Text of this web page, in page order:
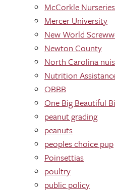
McCorkle Nurseries
Mercer University
New World
Newton County
North Carolina
Nutrition
OBBB
One Big Beautiful
peanut grading
peanuts
peoples choice pup
Poinsettias
poultry
public policy